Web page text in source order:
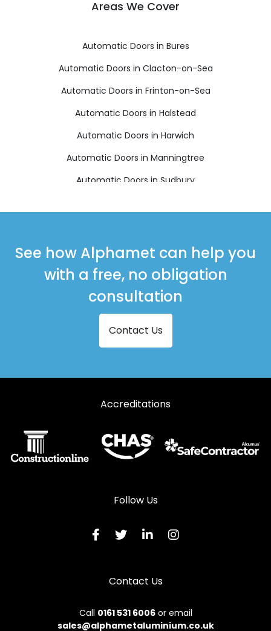
Areas We Cover
Automatic Doors in Bures
Automatic Doors in Clacton-on-Sea
Automatic Doors in Frinton-on-Sea
Automatic Doors in Halstead
Automatic Doors in Harwich
Automatic Doors in Manningtree
Automatic Doors in Sudbury
See how Alphamet can help you
with a free, no obligation
consultation
Contact Us
Accreditations
Follow Us
Contact Us
Call 0161 531 6006or email
sales@alphametaluminium.co.uk